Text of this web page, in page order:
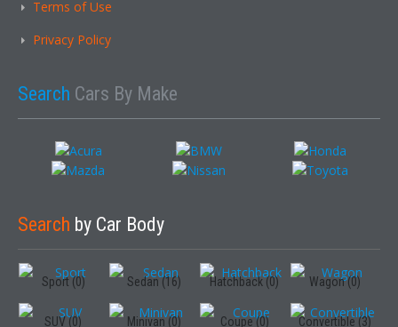
Terms of Use
Privacy Policy
Search Cars By Make
Search by Car Body
Sport (0) Sedan (16) Hatchback (0) Wagon (0)
SUV (0) Minivan (0) Coupe (0) Convertible (3)